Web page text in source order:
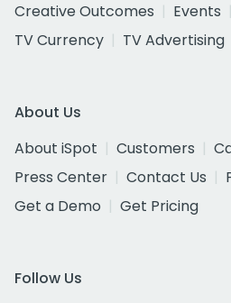
Creative Outcomes
Events
TV Currency
TV Advertising
About Us
About iSpot
Customers
Press Center
Contact Us
Get a Demo
Get Pricing
Follow Us